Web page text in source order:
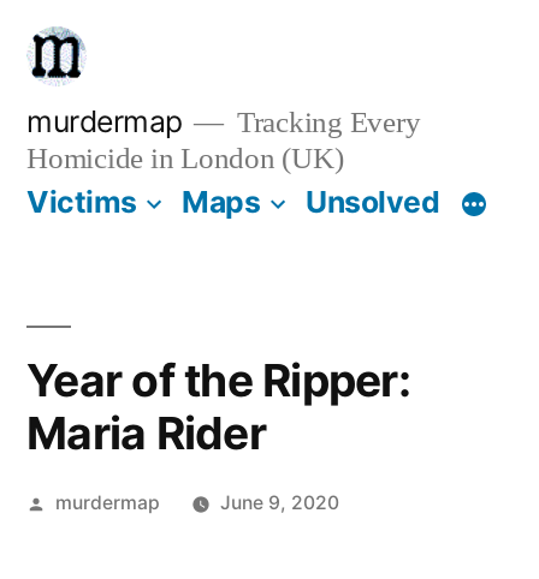
Skip
content
murdermap
Tracking Every
Homicide in London (UK)
Victims Maps Unsolved
Year of the Ripper:
Maria Rider
Posted
murdermap June 9, 2020